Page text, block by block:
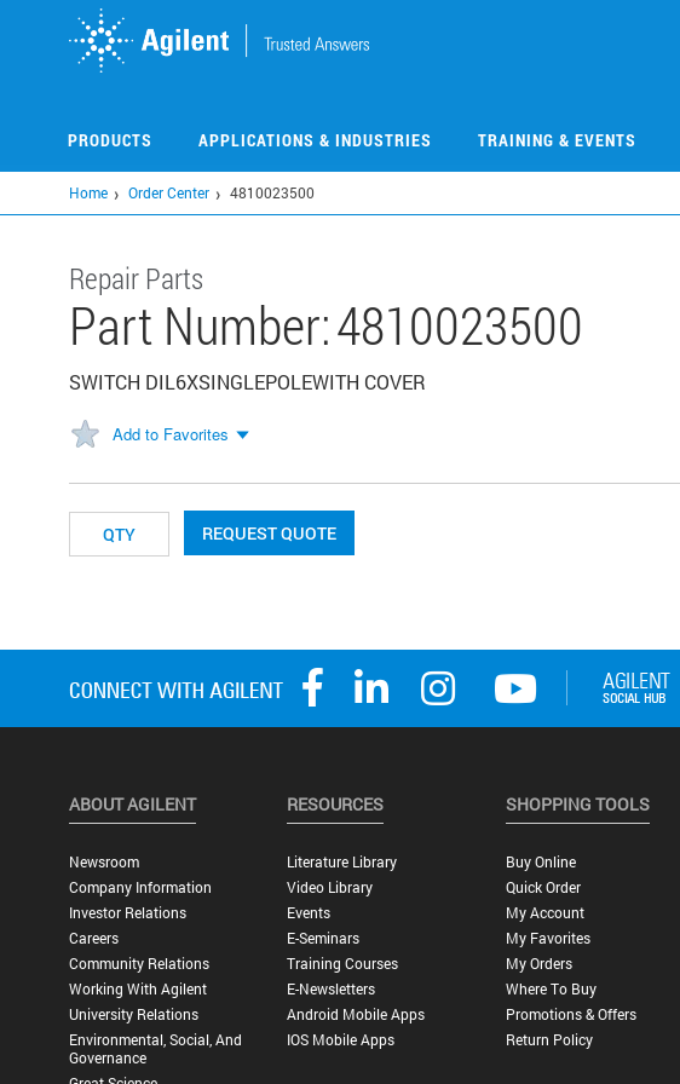
PRODUCTS APPLICATIONS & INDUSTRIES TRAINING & EVENTS
Home Order Center 4810023500
Repair Parts
Part Number:4810023500
SWITCH DIL6XSINGLEPOLEWITH COVER
Add to Favorites
REQUEST QUOTE
ABOUT AGILENT
Newsroom
Company Information
Investor Relations
Careers
Community Relations
Working With Agilent
University Relations
Environmental, Social, And
Governance
RESOURCES
Literature Library
Video Library
Events
E-Seminars
Training Courses
E-Newsletters
Android Mobile Apps
IOS Mobile Apps
SHOPPING TOOLS
Buy Online
Quick Order
My Account
My Favorites
My Orders
Where To Buy
Promotions & Offers
Return Policy